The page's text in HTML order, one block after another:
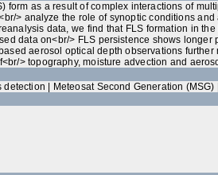
form as a result of complex interactions of
> analyze the role of synoptic conditions
data, we find that FLS formation in
data on<br/> FLS persistence shows
aerosol optical depth observations
> topography, moisture advection and
detection | Meteosat Second Generation (MSG) |